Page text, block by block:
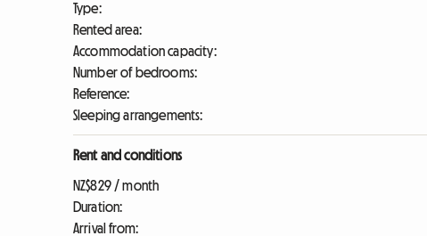
Type:
Rented area:
Accommodation capacity:
Number of bedrooms:
Reference:
Sleeping arrangements:
Rent and conditions
NZ$829 / month
Duration:
Arrival from: